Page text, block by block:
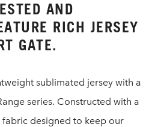
AND
RICH JERSEY
GATE.
sublimated jersey with a
series. Constructed with a
designed to keep our